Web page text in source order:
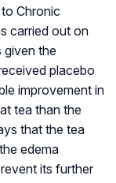
Chronic
carried out on
given the
placebo
improvement in
tea than the
that the tea
edema
its further